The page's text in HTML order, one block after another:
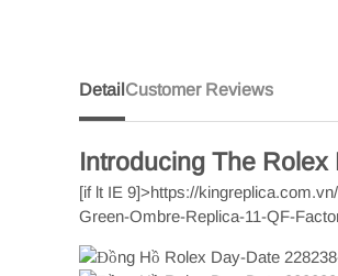
Detail
Introducing The
[if lt IE 9]>https://
Green-Ombre-Replica-11-QF-
Customer Reviews